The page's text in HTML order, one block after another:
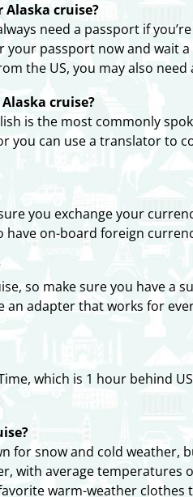
cruise?
need a passport if
your passport now and wait
the US, you may also need
cruise?
is the most commonly
you can use a translator to
you exchange your
on-board foreign
so make sure you have a
an adapter that works for
which is 1 hour behind
for snow and cold weather,
with average temperatures
warm-weather